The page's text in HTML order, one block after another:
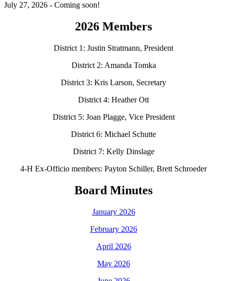
July 27, 2026 - Coming soon!
2026 Members
District 1: Justin Stratmann, President
District 2: Amanda Tomka
District 3: Kris Larson, Secretary
District 4: Heather Ott
District 5: Joan Plagge, Vice President
District 6: Michael Schutte
District 7: Kelly Dinslage
4‑H Ex-Officio members: Payton Schiller, Brett Schroeder
Board Minutes
January 2026
February 2026
April 2026
May 2026